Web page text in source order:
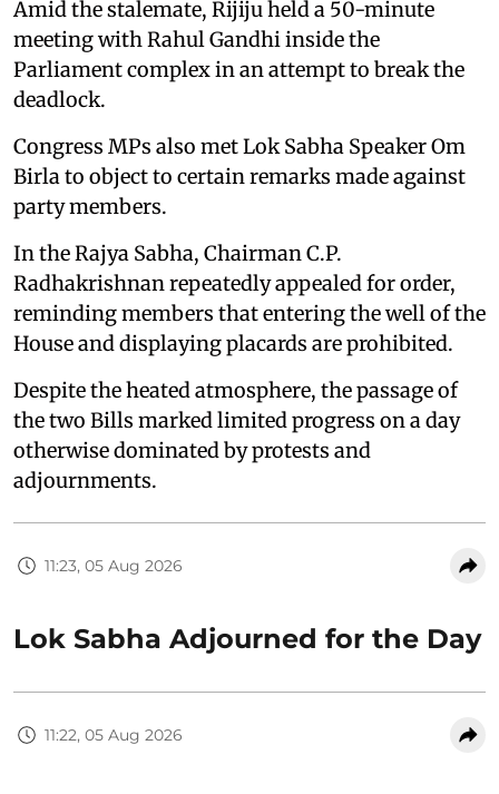
Amid the stalemate, Rijiju held a 50-minute
meeting with Rahul Gandhi inside the
Parliament complex in an attempt to break the
deadlock.
Congress MPs also met Lok Sabha Speaker Om
Birla to object to certain remarks made against
party members.
In the Rajya Sabha, Chairman C.P.
Radhakrishnan repeatedly appealed for order,
reminding members that entering the well of the
House and displaying placards are prohibited.
Despite the heated atmosphere, the passage of
the two Bills marked limited progress on a day
otherwise dominated by protests and
adjournments.
11:23, 05 Aug 2026
Lok Sabha Adjourned for the Day
11:22, 05 Aug 2026